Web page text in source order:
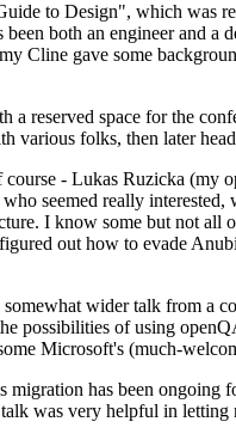
to Design", which
both an engineer and
Cline gave some
reserved space for the
various folks, then later
- Lukas Ruzicka (my
seemed really
I know some but not
out how to evade
wider talk from
possibilities of using
Microsoft's (much-
has been ongoing
was very helpful in